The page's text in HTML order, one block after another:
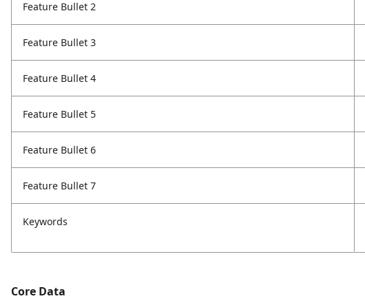
Feature Bullet 2
Feature Bullet 3
Feature Bullet 4
Feature Bullet 5
Feature Bullet 6
Feature Bullet 7
Keywords
Core Data